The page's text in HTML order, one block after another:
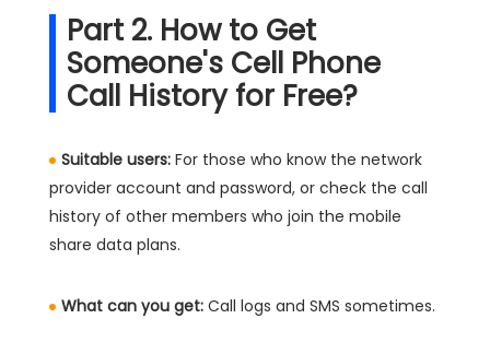
Part 2. How to Get
Someone's Cell Phone
Call History for Free?
Suitable users: For those who know the network
provider account and password, or check the call
history of other members who join the mobile
share data plans.
What can you get: Call logs and SMS sometimes.